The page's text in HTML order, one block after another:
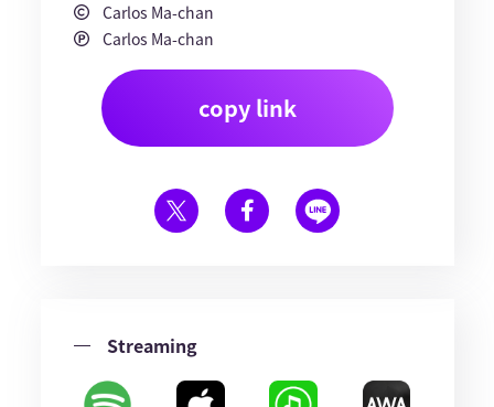
Carlos Ma-chan
Carlos Ma-chan
copy link
Streaming